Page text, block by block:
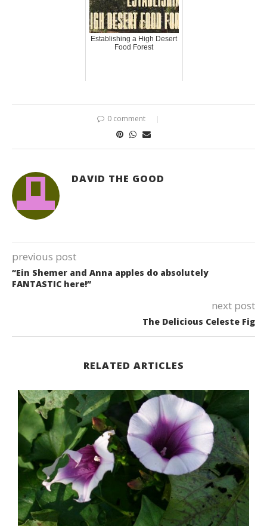
Establishing a High Desert
Food Forest
0 comment
DAVID THE GOOD
previous post
“Ein Shemer and Anna apples do absolutely
FANTASTIC here!”
next post
The Delicious Celeste Fig
RELATED ARTICLES